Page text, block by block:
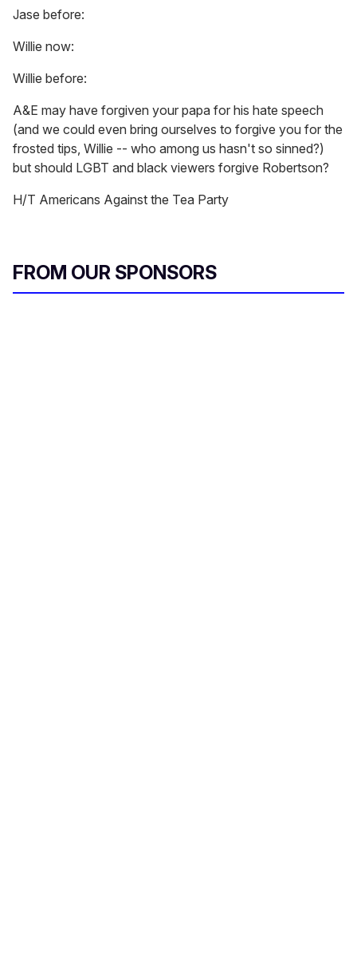
Jase before:
Willie now:
Willie before:
A&E may have forgiven your papa for his hate speech
(and we could even bring ourselves to forgive you for the
frosted tips, Willie -- who among us hasn't so sinned?)
but should LGBT and black viewers forgive Robertson?
H/T Americans Against the Tea Party
FROM OUR SPONSORS